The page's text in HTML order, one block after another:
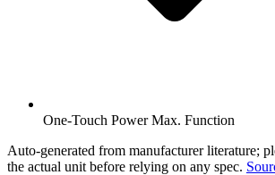
One-Touch Power Max. Function
Auto-generated from manufacturer literature;
the actual unit before relying on any spec.